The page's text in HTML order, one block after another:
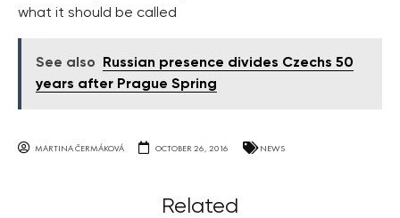
what it should be called
See also
Russian presence divides Czechs 50
years after Prague Spring
MARTINA ČERMÁKOVÁ OCTOBER 26, 2016 NEWS
Related